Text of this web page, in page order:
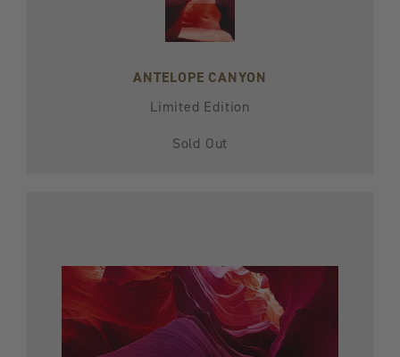
ANTELOPE CANYON
Limited Edition
Sold Out